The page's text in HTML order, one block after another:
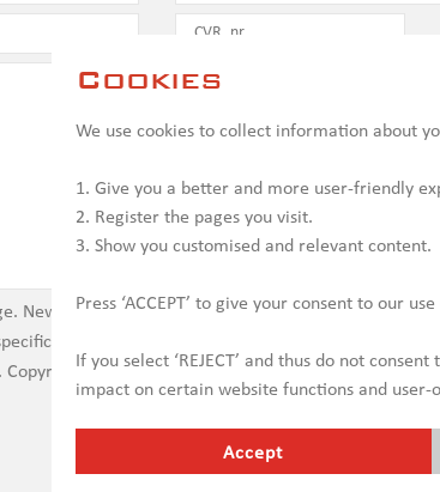
Cookies
We use cookies to collect information about
1. Give you a better and more user-friendly
2. Register the pages you visit.
3. Show you customised and relevant content.
Press ‘ACCEPT’ to give your consent to our
If you select ‘REJECT’ and thus do not
impact on certain website functions and
Accept
New vehicles may be shown with optional
and therefore do not take into account
on all images etc. subject to prior sale